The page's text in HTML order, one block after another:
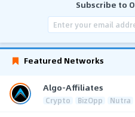
Subscribe to
Featured Networks
Algo-Affiliates
Crypto BizOpp Nutra